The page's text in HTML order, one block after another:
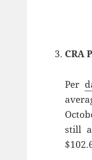
CRA
Per
still